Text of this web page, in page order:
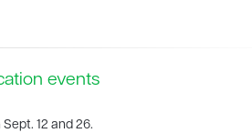
events
12 and 26.